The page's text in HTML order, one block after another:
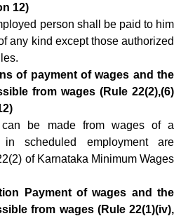
12)
person shall be paid to him
any kind except those authorized
of payment of wages and the
from wages (Rule 22(2),(6)
can be made from wages of a
in scheduled employment are
of Karnataka Minimum Wages
Payment of wages and the
from wages (Rule 22(1)(iv),